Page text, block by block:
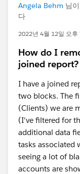
Angela Behm 님이
다
2022년 4월 12일 오후
How do I
joined report?
I have a joined
two blocks. The
(Clients) we are
(I've filtered for
additional data
tasks associated
seeing a lot of
accounts are